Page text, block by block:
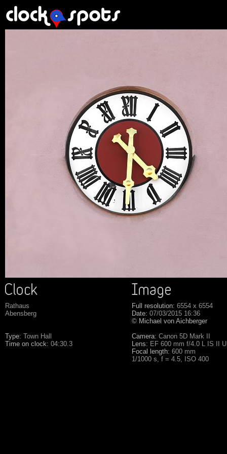
Rathaus
Abensberg
Type: Town Hall
Time on clock: 04:30.3
Full resolution: 6554 x 6554
Date: 07/03/2015 16:36
© Michael von Aichberger
Camera: Canon 5D Mark II
Lens: EF 600 mm f/4.0 L IS II
Focal length: 600 mm
1/1000 s, f = 4.5, ISO 400